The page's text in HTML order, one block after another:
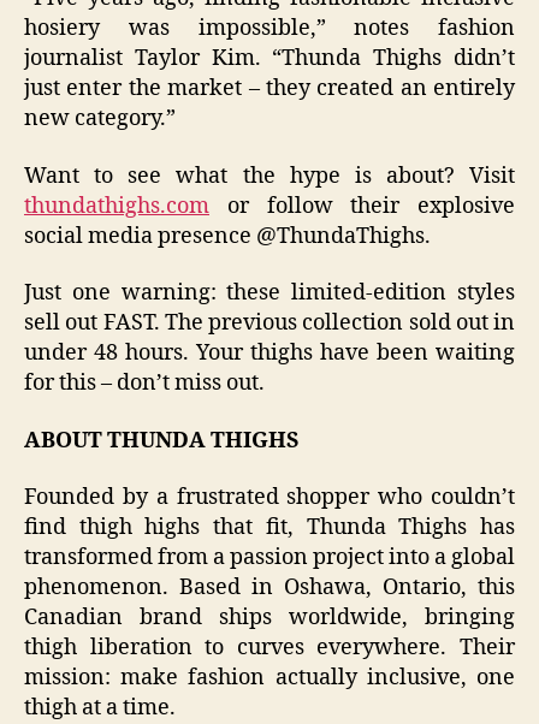
hosiery was impossible,” notes fashion
journalist Taylor Kim. “Thunda Thighs didn’t
just enter the market – they created an entirely
new category.”
Want to see what the hype is about? Visit
thundathighs.com or follow their explosive
social media presence @ThundaThighs.
Just one warning: these limited-edition styles
sell out FAST. The previous collection sold out in
under 48 hours. Your thighs have been waiting
for this – don’t miss out.
ABOUT THUNDA THIGHS
Founded by a frustrated shopper who couldn’t
find thigh highs that fit, Thunda Thighs has
transformed from a passion project into a global
phenomenon. Based in Oshawa, Ontario, this
Canadian brand ships worldwide, bringing
thigh liberation to curves everywhere. Their
mission: make fashion actually inclusive, one
thigh at a time.